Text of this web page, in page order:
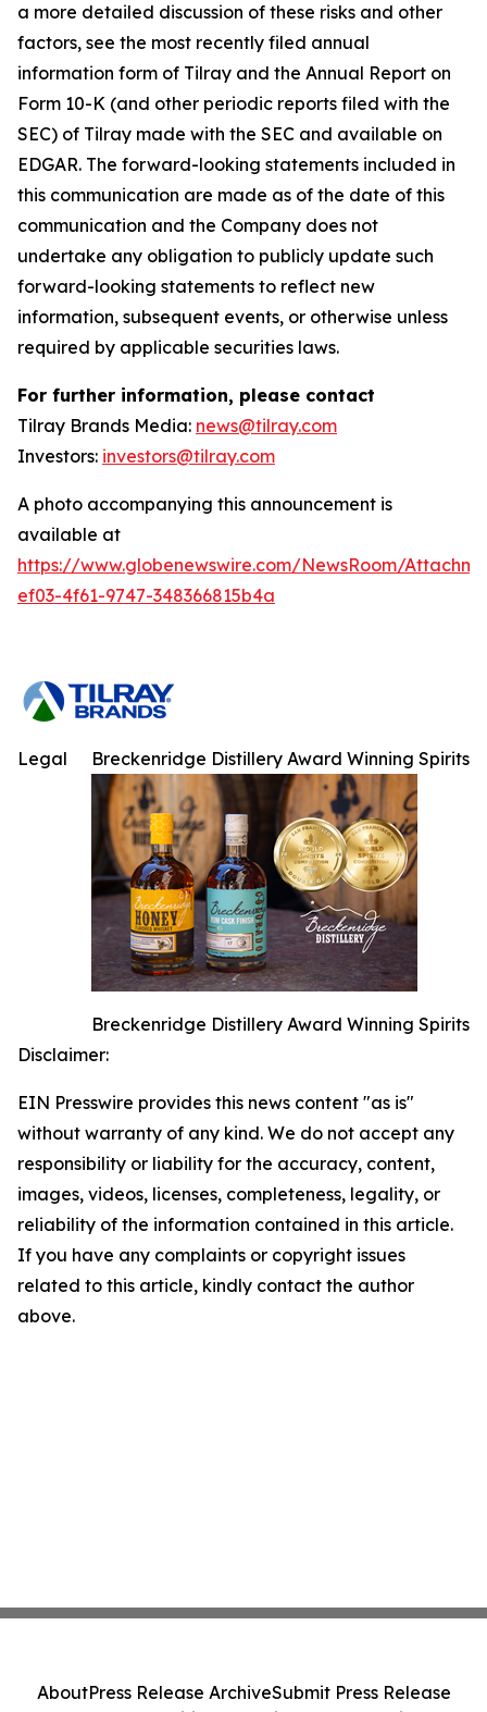
a more detailed discussion of these risks and other
factors, see the most recently filed annual
information form of Tilray and the Annual Report on
Form 10-K (and other periodic reports filed with the
SEC) of Tilray made with the SEC and available on
EDGAR. The forward-looking statements included in
this communication are made as of the date of this
communication and the Company does not
undertake any obligation to publicly update such
forward-looking statements to reflect new
information, subsequent events, or otherwise unless
required by applicable securities laws.
For further information, please contact
Tilray Brands Media: news@tilray.com
Investors: investors@tilray.com
A photo accompanying this announcement is
available at
https://www.globenewswire.com/NewsRoom/
ef03-4f61-9747-348366815b4a
Breckenridge Distillery Award Winning Spirits
Breckenridge Distillery Award Winning Spirits
Legal
Disclaimer:
EIN Presswire provides this news content "as is"
without warranty of any kind. We do not accept any
responsibility or liability for the accuracy, content,
images, videos, licenses, completeness, legality, or
reliability of the information contained in this article.
If you have any complaints or copyright issues
related to this article, kindly contact the author
above.
AboutPress Release ArchiveSubmit Press Release